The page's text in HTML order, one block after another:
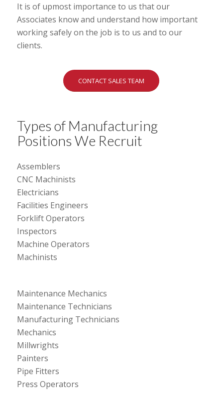
It is of upmost importance to us that our
Associates know and understand how important
working safely on the job is to us and to our
clients.
CONTACT SALES TEAM
Types of Manufacturing
Positions We Recruit
Assemblers
CNC Machinists
Electricians
Facilities Engineers
Forklift Operators
Inspectors
Machine Operators
Machinists
Maintenance Mechanics
Maintenance Technicians
Manufacturing Technicians
Mechanics
Millwrights
Painters
Pipe Fitters
Press Operators